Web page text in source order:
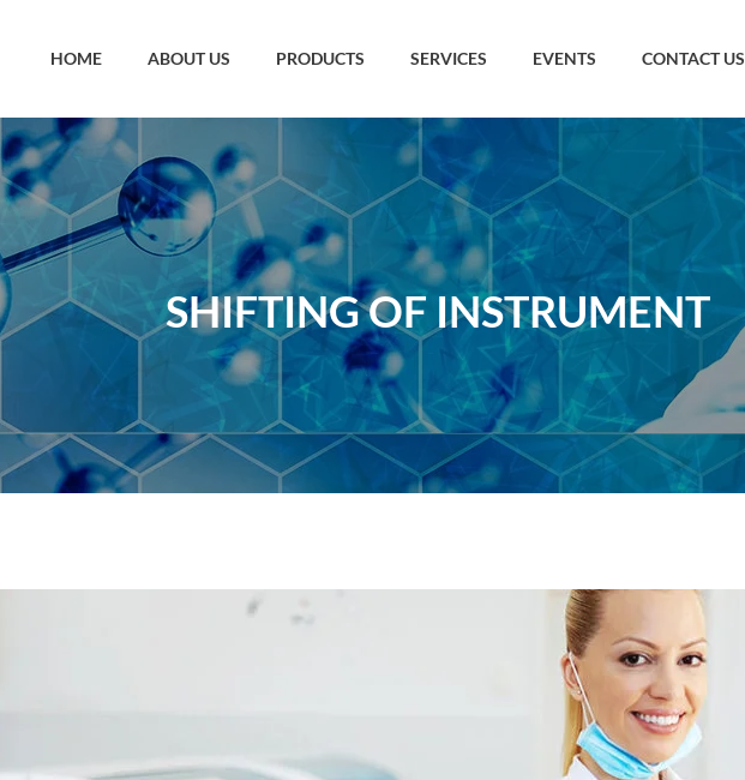
HOME ABOUT US PRODUCTS SERVICES EVENTS CONTACT US
SHIFTING OF INSTRUMENT